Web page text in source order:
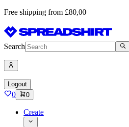
Free shipping from £80,00
Search
Logout
0 0
Create